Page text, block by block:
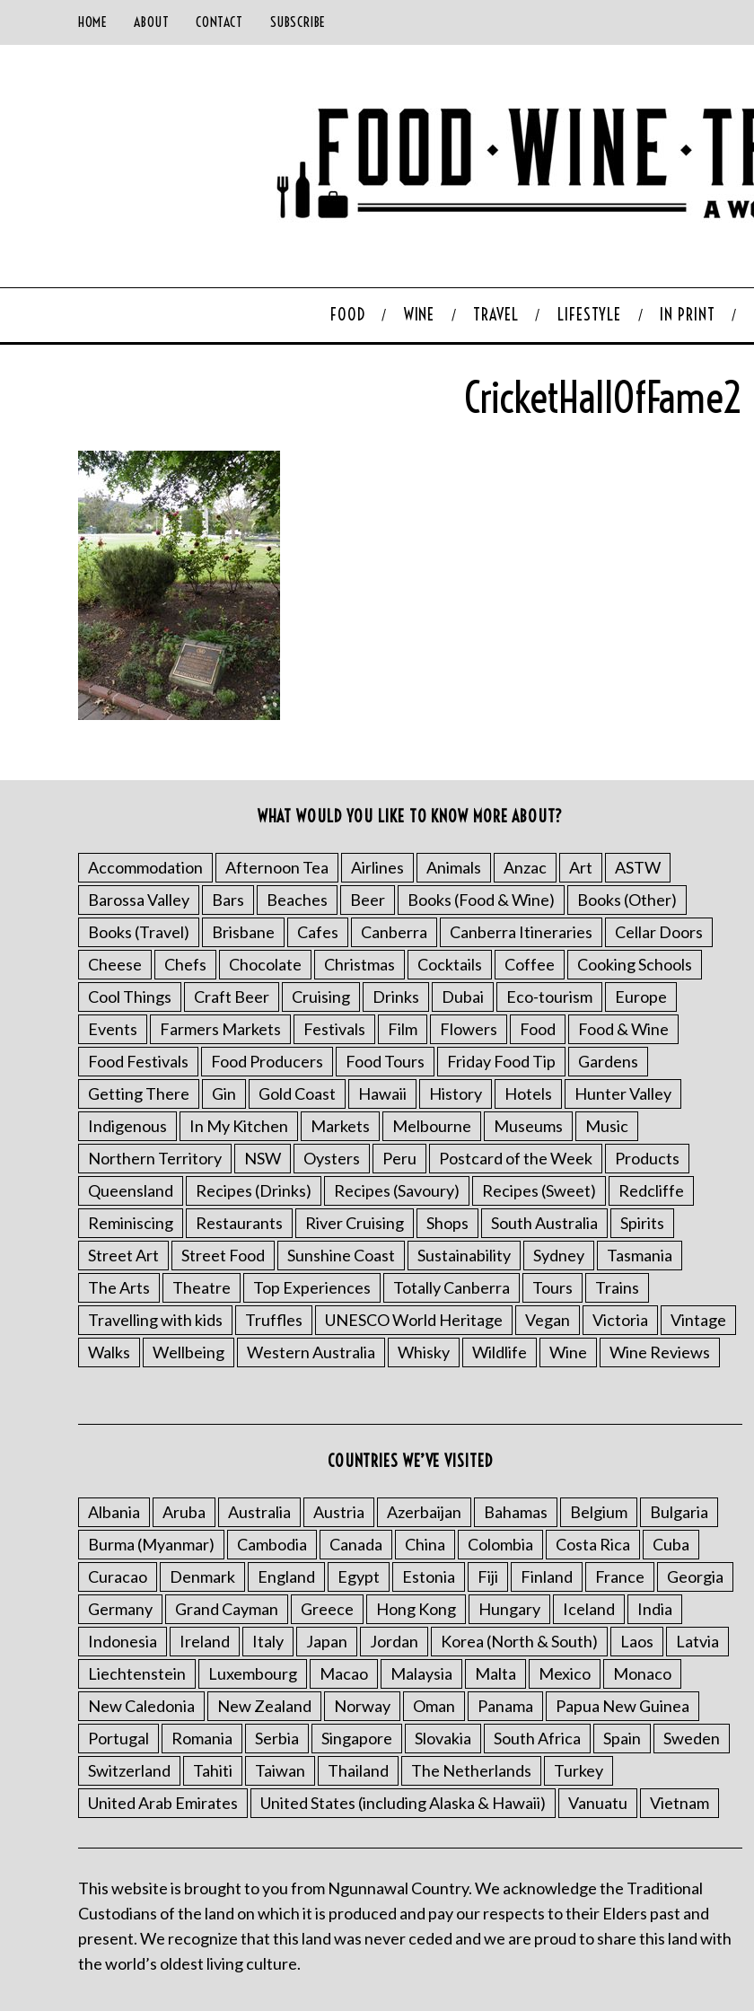
HOME ABOUT CONTACT SUBSCRIBE
FOOD WINE TRAVEL LIFESTYLE IN PRINT
CricketHallOfFame2
WHAT WOULD YOU LIKE TO KNOW MORE ABOUT?
Accommodation Afternoon Tea Airlines Animals Anzac Art
ASTW
Barossa Valley
Bars Beaches Beer Books (Food & Wine)
Books (Other)
Books (Travel)
Brisbane Cafes Canberra Canberra Itineraries
Cellar Doors
Cheese
Chefs Chocolate Christmas Cocktails Coffee
Cooking Schools
Cool Things
Craft Beer Cruising Drinks Dubai Eco-tourism
Europe
Events
Farmers Markets Festivals Film Flowers Food
Food & Wine
Food Festivals
Food Producers Food Tours Friday Food Tip
Gardens
Getting There
Gin Gold Coast Hawaii History Hotels
Hunter Valley
Indigenous
In My Kitchen Markets Melbourne Museums
Music
Northern Territory
NSW Oysters Peru Postcard of the Week
Products
Queensland
Recipes (Drinks) Recipes (Savoury) Recipes (Sweet)
Redcliffe
Reminiscing
Restaurants River Cruising Shops South Australia
Spirits
Street Art
Street Food Sunshine Coast Sustainability Sydney
Tasmania
The Arts
Theatre Top Experiences Totally Canberra Tours
Trains
Travelling with kids
Truffles UNESCO World Heritage Vegan Victoria
Vintage
Walks
Wellbeing Western Australia Whisky Wildlife Wine Wine Reviews
COUNTRIES WE’VE VISITED
Albania Aruba Australia Austria Azerbaijan Bahamas Belgium
Bulgaria
Burma (Myanmar)
Cambodia Canada China Colombia Costa Rica
Cuba
Curacao
Denmark England Egypt Estonia Fiji Finland France
Georgia
Germany
Grand Cayman Greece Hong Kong Hungary Iceland
India
Indonesia
Ireland Italy Japan Jordan Korea (North & South) Laos
Latvia
Liechtenstein
Luxembourg Macao Malaysia Malta Mexico
Monaco
New Caledonia
New Zealand Norway Oman Panama
Papua New Guinea
Portugal
Romania Serbia Singapore Slovakia South Africa Spain
Sweden
Switzerland
Tahiti Taiwan Thailand The Netherlands
Turkey
United Arab Emirates
United States (including Alaska & Hawaii) Vanuatu Vietnam
This website is brought to you from Ngunnawal Country. We acknowledge the Traditional
Custodians of the land on which it is produced and pay our respects to their Elders past and
present. We recognize that this land was never ceded and we are proud to share this land with
the world’s oldest living culture.
S
e
a
r
c
f
o
r
: